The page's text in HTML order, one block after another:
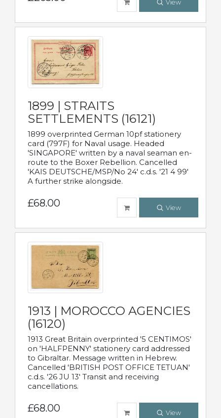
View
1899 | STRAITS
SETTLEMENTS (16121)
1899 overprinted German 10pf stationery
card (797F) for Naval usage. Headed
'SINGAPORE' written by a naval seaman en-
route to the Boxer Rebellion. Cancelled
'KAIS DEUTSCHE/MSP/No 24' c.d.s. '21 4 99'
A further strike alongside.
£68.00 View
1913 | MOROCCO AGENCIES
(16120)
1913 Great Britain overprinted '5 CENTIMOS'
on 'HALFPENNY' stationery card addressed
to Gibraltar. Message written in Hebrew.
Cancelled 'BRITISH POST OFFICE TETUAN'
c.d.s. '26 JU 13' Transit and receiving
cancellations.
£68.00 View